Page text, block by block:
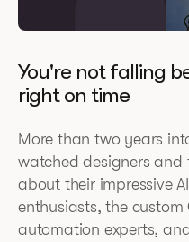
You're not falling
right on time
More than two years
watched designers and
about their impressive
enthusiasts, the
automation experts,